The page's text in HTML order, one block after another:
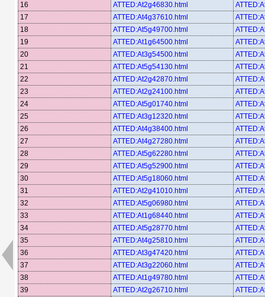
16
ATTED:At2g46830.html
17
ATTED:At4g37610.html
18
ATTED:At5g49700.html
19
ATTED:At1g64500.html
20
ATTED:At3g54500.html
21
ATTED:At5g54130.html
22
ATTED:At2g42870.html
23
ATTED:At2g24100.html
24
ATTED:At5g01740.html
25
ATTED:At3g12320.html
26
ATTED:At4g38400.html
27
ATTED:At4g27280.html
28
ATTED:At5g62280.html
29
ATTED:At5g52900.html
30
ATTED:At5g18060.html
31
ATTED:At2g41010.html
32
ATTED:At5g06980.html
33
ATTED:At1g68440.html
34
ATTED:At5g28770.html
35
ATTED:At4g25810.html
36
ATTED:At3g47420.html
37
ATTED:At3g22060.html
38
ATTED:At1g49780.html
39
ATTED:At2g26710.html